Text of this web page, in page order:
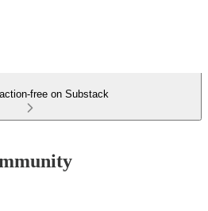
free on Substack